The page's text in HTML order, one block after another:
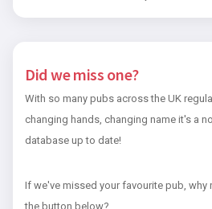
Did we miss one?
With so many pubs across the UK
changing hands, changing name it's a
database up to date!
If we've missed your favourite pub, why
the button below?